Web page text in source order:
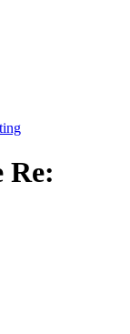
Re: